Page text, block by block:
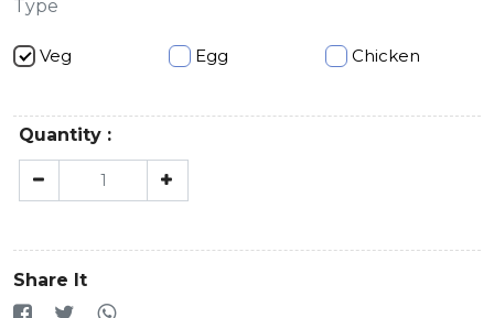
Type
Veg Egg Chicken
Quantity :
Share It